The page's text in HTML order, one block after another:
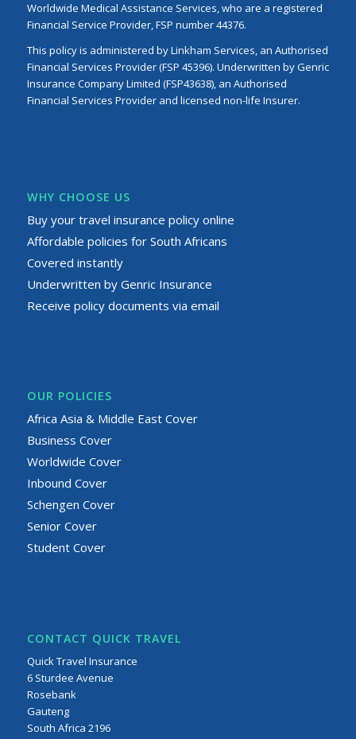
Worldwide Medical Assistance Services, who are a registered
Financial Service Provider, FSP number 44376.
This policy is administered by Linkham Services, an Authorised
Financial Services Provider (FSP 45396). Underwritten by Genric
Insurance Company Limited (FSP43638), an Authorised
Financial Services Provider and licensed non-life Insurer.
WHY CHOOSE US
Buy your travel insurance policy online
Affordable policies for South Africans
Covered instantly
Underwritten by Genric Insurance
Receive policy documents via email
OUR POLICIES
Africa Asia & Middle East Cover
Business Cover
Worldwide Cover
Inbound Cover
Schengen Cover
Senior Cover
Student Cover
CONTACT QUICK TRAVEL
Quick Travel Insurance
6 Sturdee Avenue
Rosebank
Gauteng
South Africa 2196